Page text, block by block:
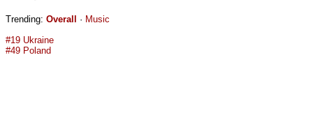
Trending: Overall · Music
#19 Ukraine
#49 Poland